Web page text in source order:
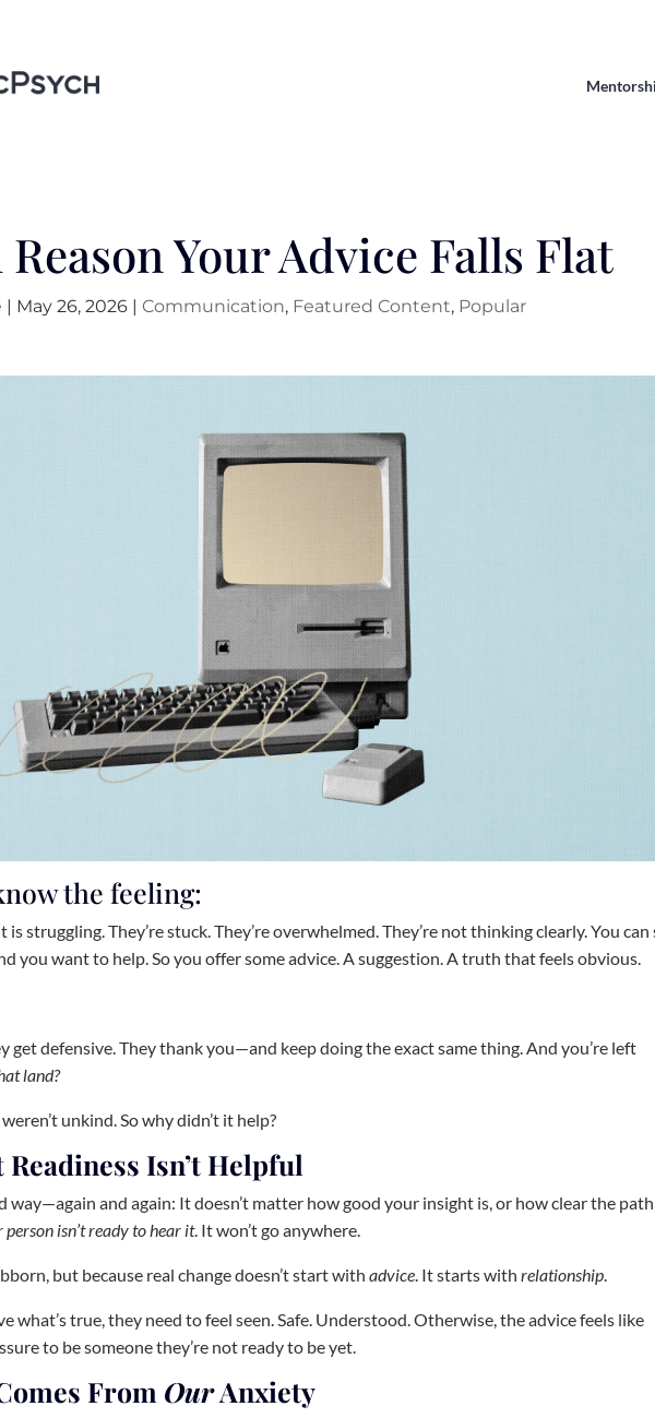
Reason Your Advice Falls Flat
| May 26, 2026 | Communication, Featured Content, Popular
the feeling:
is struggling. They’re stuck. They’re overwhelmed. They’re not thinking clearly. You can
you want to help. So you offer some advice. A suggestion. A truth that feels obvious.
get defensive. They thank you—and keep doing the exact same thing. And you’re left
land?
unkind. So why didn’t it help?
Isn’t Helpful
way—again and again: It doesn’t matter how good your insight is, or how clear the path
person isn’t ready to hear it. It won’t go anywhere.
but because real change doesn’t start withadvice. It starts withrelationship.
what’s true, they need to feel seen. Safe. Understood. Otherwise, the advice feels like
to be someone they’re not ready to be yet.
From OurAnxiety